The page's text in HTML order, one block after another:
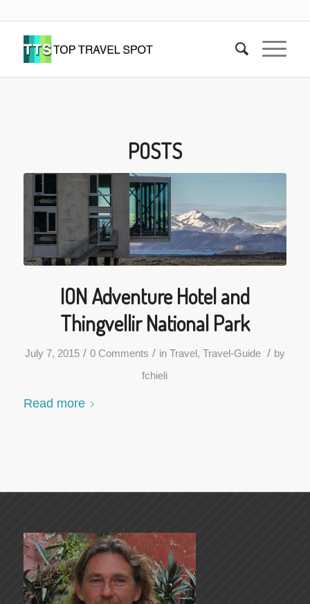
POSTS
ION Adventure Hotel and
Thingvellir National Park
July 7, 2015 / 0 Comments / in Travel , Travel-Guide / by
fchieli
Read more